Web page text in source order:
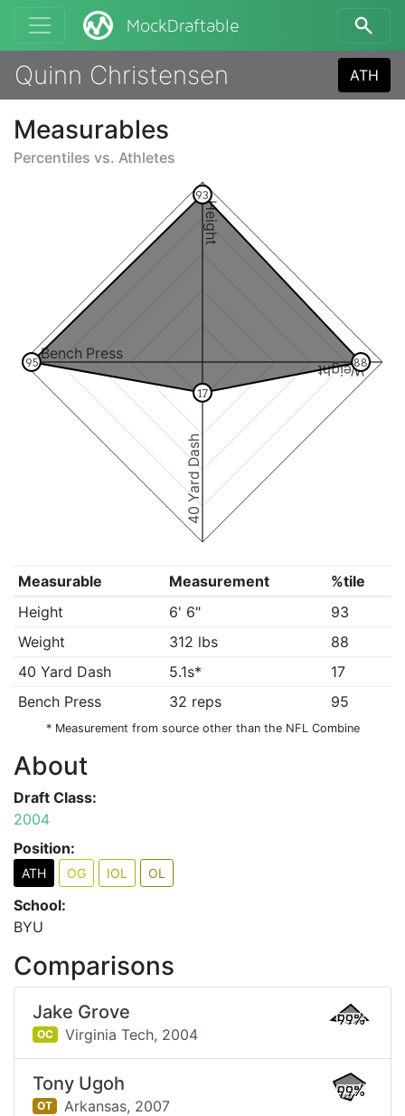
MockDraftable
Quinn Christensen ATH
Measurables
Percentiles vs. Athletes
Height
Weight
40 Yard Dash
Bench Press
93
88
17
95
Measurable Measurement
%tile
Height
6' 6"
93
Weight
312 lbs
88
40 Yard Dash
5.1s*
17
Bench Press
32 reps 95
* Measurement from source other than the NFL Combine
About
Draft Class:
2004
Position:
ATH OG IOL OL
School:
BYU
Comparisons
Jake Grove
OC Virginia Tech, 2004
99%
Tony Ugoh
OT Arkansas, 2007
99%